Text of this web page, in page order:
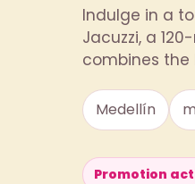
Indulge in a
Jacuzzi, a
combines the
Medellín
Promotion